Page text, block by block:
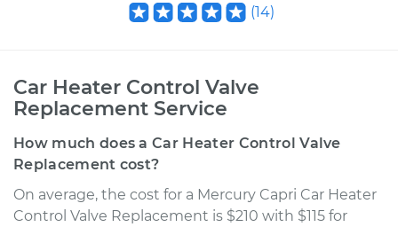
(14)
Car Heater Control Valve
Replacement Service
How much does a Car Heater Control Valve
Replacement cost?
On average, the cost for a Mercury Capri Car Heater
Control Valve Replacement is $210 with $115 for